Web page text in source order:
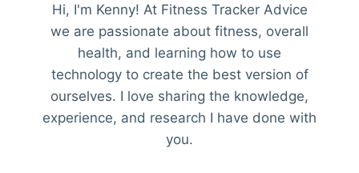
Hi, I'm Kenny! At Fitness Tracker Advice
we are passionate about fitness, overall
health, and learning how to use
technology to create the best version of
ourselves. I love sharing the knowledge,
experience, and research I have done with
you.